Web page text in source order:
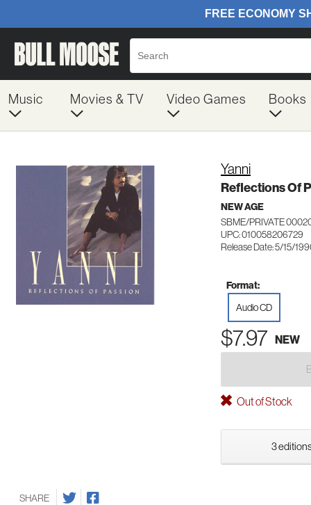
Music Movies & TV Video Games Books
Yanni
Reflections Of
NEW AGE
SBME/PRIVATE
UPC: 010058206729
Release Date: 5/15/
Format:
Audio CD
$7.97 NEW
Out of Stock
3
SHARE